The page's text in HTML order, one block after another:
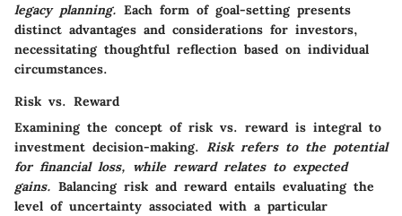
legacy planning. Each form of goal-setting presents
distinct advantages and considerations for investors,
necessitating thoughtful reflection based on individual
circumstances.
Risk vs. Reward
Examining the concept of risk vs. reward is integral to
investment decision-making. Risk refers to the potential
for financial loss, while reward relates to expected
gains. Balancing risk and reward entails evaluating the
level of uncertainty associated with a particular